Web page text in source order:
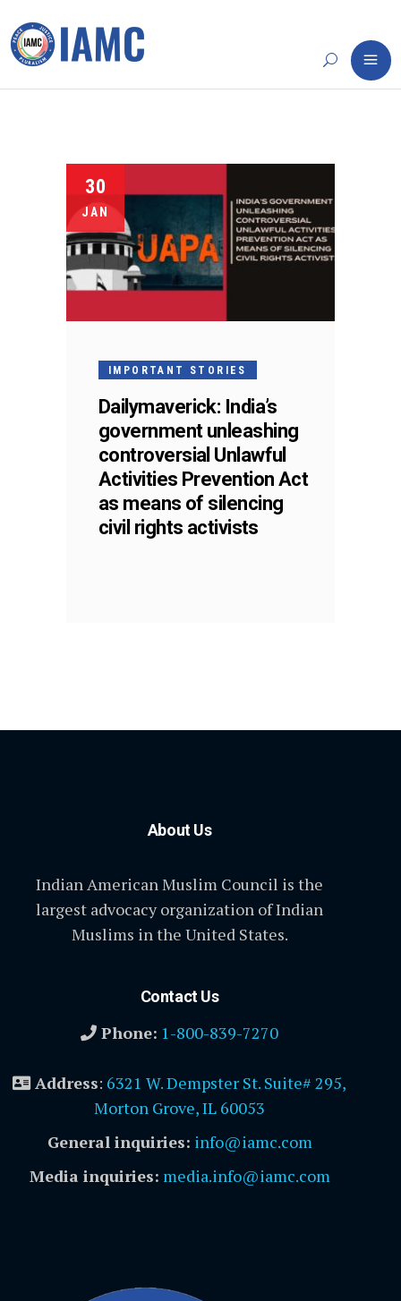
30
JAN
IMPORTANT STORIES
Dailymaverick: India’s
government unleashing
controversial Unlawful
Activities Prevention Act
as means of silencing
civil rights activists
About Us
Indian American Muslim Council is the
largest advocacy organization of Indian
Muslims in the United States.
Contact Us
Phone: 1-800-839-7270
Address: 6321 W. Dempster St. Suite# 295,
Morton Grove, IL 60053
General inquiries: info@iamc.com
Media inquiries: media.info@iamc.com